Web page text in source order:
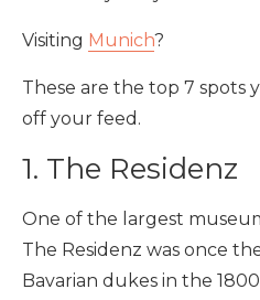
Visiting Munich?
These are the top 7 spots
off your feed.
1. The Residenz
One of the largest
The Residenz was once
Bavarian dukes in the